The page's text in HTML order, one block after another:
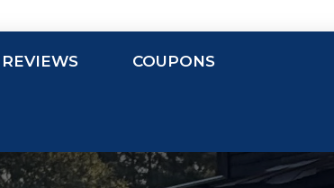
REVIEWS COUPONS